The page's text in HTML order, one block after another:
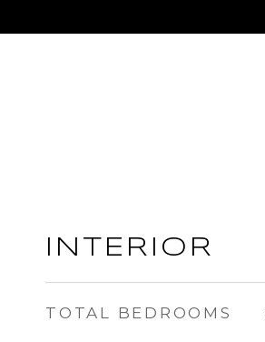
INTERIOR
TOTAL BEDROOMS